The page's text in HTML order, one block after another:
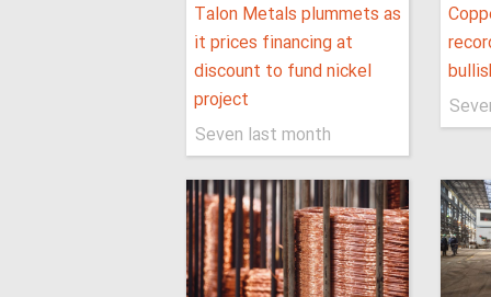
Talon Metals plummets as
it prices financing at
discount to fund nickel
project
Seven last month